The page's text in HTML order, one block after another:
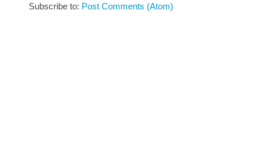
Subscribe to: Post Comments (Atom)